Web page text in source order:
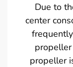
Due to
center
propeller